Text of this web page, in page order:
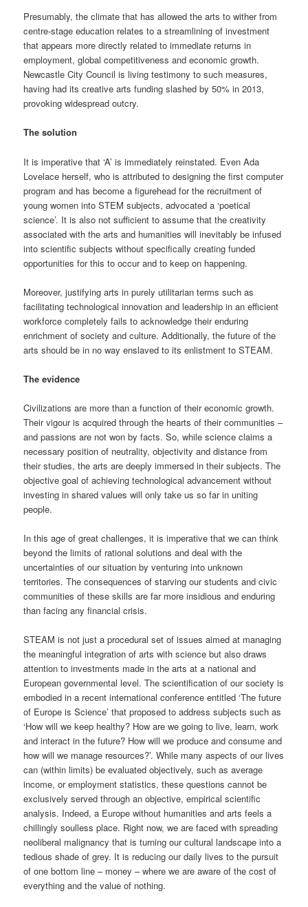
Presumably, the climate that has allowed the arts to wither from
centre-stage education relates to a streamlining of investment
that appears more directly related to immediate returns in
employment, global competitiveness and economic growth.
Newcastle City Council is living testimony to such measures,
having had its creative arts funding slashed by 50% in 2013,
provoking widespread outcry.
The solution
It is imperative that ‘A’ is immediately reinstated. Even Ada
Lovelace herself, who is attributed to designing the first computer
program and has become a figurehead for the recruitment of
young women into STEM subjects, advocated a ‘poetical
science’. It is also not sufficient to assume that the creativity
associated with the arts and humanities will inevitably be infused
into scientific subjects without specifically creating funded
opportunities for this to occur and to keep on happening.
Moreover, justifying arts in purely utilitarian terms such as
facilitating technological innovation and leadership in an efficient
workforce completely fails to acknowledge their enduring
enrichment of society and culture. Additionally, the future of the
arts should be in no way enslaved to its enlistment to STEAM.
The evidence
Civilizations are more than a function of their economic growth.
Their vigour is acquired through the hearts of their communities –
and passions are not won by facts. So, while science claims a
necessary position of neutrality, objectivity and distance from
their studies, the arts are deeply immersed in their subjects. The
objective goal of achieving technological advancement without
investing in shared values will only take us so far in uniting
people.
In this age of great challenges, it is imperative that we can think
beyond the limits of rational solutions and deal with the
uncertainties of our situation by venturing into unknown
territories. The consequences of starving our students and civic
communities of these skills are far more insidious and enduring
than facing any financial crisis.
STEAM is not just a procedural set of issues aimed at managing
the meaningful integration of arts with science but also draws
attention to investments made in the arts at a national and
European governmental level. The scientification of our society is
embodied in a recent international conference entitled ‘The future
of Europe is Science’ that proposed to address subjects such as
‘How will we keep healthy? How are we going to live, learn, work
and interact in the future? How will we produce and consume and
how will we manage resources?’. While many aspects of our lives
can (within limits) be evaluated objectively, such as average
income, or employment statistics, these questions cannot be
exclusively served through an objective, empirical scientific
analysis. Indeed, a Europe without humanities and arts feels a
chillingly soulless place. Right now, we are faced with spreading
neoliberal malignancy that is turning our cultural landscape into a
tedious shade of grey. It is reducing our daily lives to the pursuit
of one bottom line – money – where we are aware of the cost of
everything and the value of nothing.